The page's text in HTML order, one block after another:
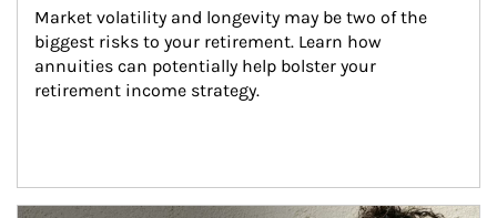
Market volatility and longevity may be two of the
biggest risks to your retirement. Learn how
annuities can potentially help bolster your
retirement income strategy.